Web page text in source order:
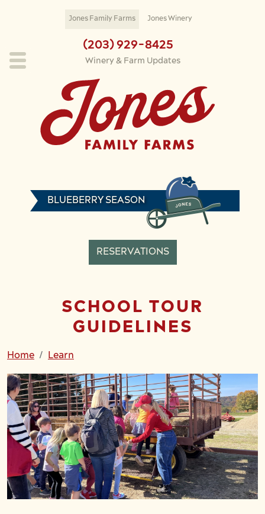
(203) 929-8425
Winery & Farm Updates
Jones Family Farms Jones Winery
BLUEBERRY SEASON
RESERVATIONS
SCHOOL TOUR
GUIDELINES
Home Learn